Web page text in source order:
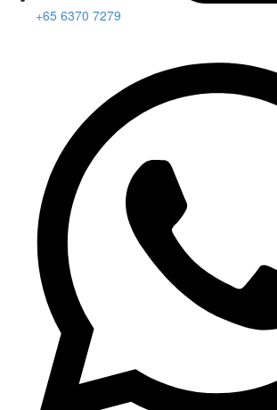
+65 6370 7279